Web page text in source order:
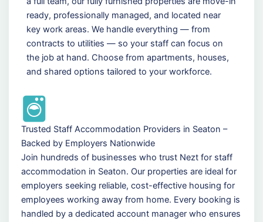
ready, professionally managed, and located near
key work areas. We handle everything — from
contracts to utilities — so your staff can focus on
the job at hand. Choose from apartments, houses,
and shared options tailored to your workforce.
Trusted Staff Accommodation Providers in Seaton –
Backed by Employers Nationwide
Join hundreds of businesses who trust Nezt for staff
accommodation in Seaton. Our properties are ideal for
employers seeking reliable, cost-effective housing for
employees working away from home. Every booking is
handled by a dedicated account manager who ensures